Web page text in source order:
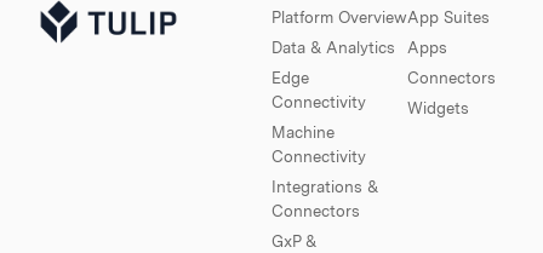
Platform Overview
Data & Analytics
Edge
Connectivity
Machine
Connectivity
Integrations &
Connectors
GxP &
App Suites
Apps
Connectors
Widgets